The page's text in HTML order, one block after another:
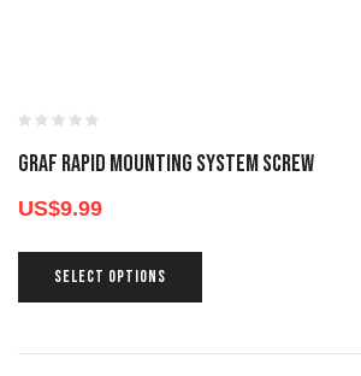
GRAF RAPID MOUNTING SYSTEM SCREW
US$9.99
SELECT OPTIONS